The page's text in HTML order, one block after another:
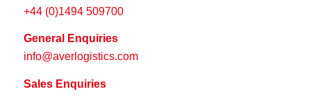
+44 (0)1494 509700
General Enquiries
info@averlogistics.com
Sales Enquiries